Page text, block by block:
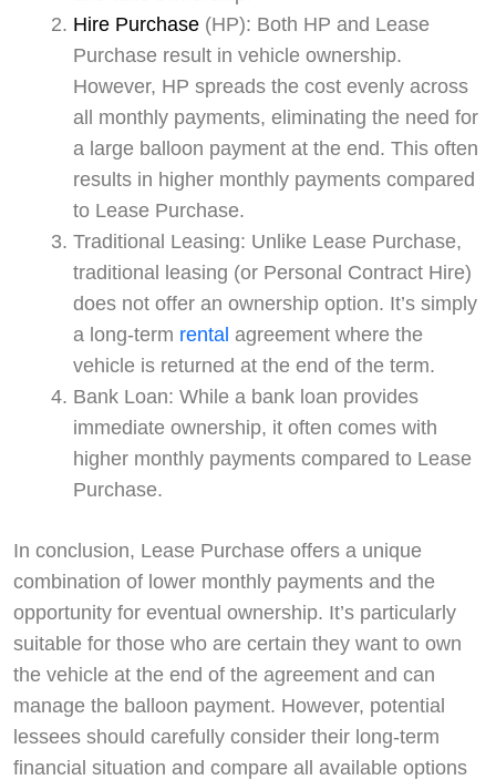
Hire Purchase (HP): Both HP and Lease
Purchase result in vehicle ownership.
However, HP spreads the cost evenly across
all monthly payments, eliminating the need for
a large balloon payment at the end. This often
results in higher monthly payments compared
to Lease Purchase.
Traditional Leasing: Unlike Lease Purchase,
traditional leasing (or Personal Contract Hire)
does not offer an ownership option. It’s simply
a long-term rental agreement where the
vehicle is returned at the end of the term.
Bank Loan: While a bank loan provides
immediate ownership, it often comes with
higher monthly payments compared to Lease
Purchase.
In conclusion, Lease Purchase offers a unique
combination of lower monthly payments and the
opportunity for eventual ownership. It’s particularly
suitable for those who are certain they want to own
the vehicle at the end of the agreement and can
manage the balloon payment. However, potential
lessees should carefully consider their long-term
financial situation and compare all available options